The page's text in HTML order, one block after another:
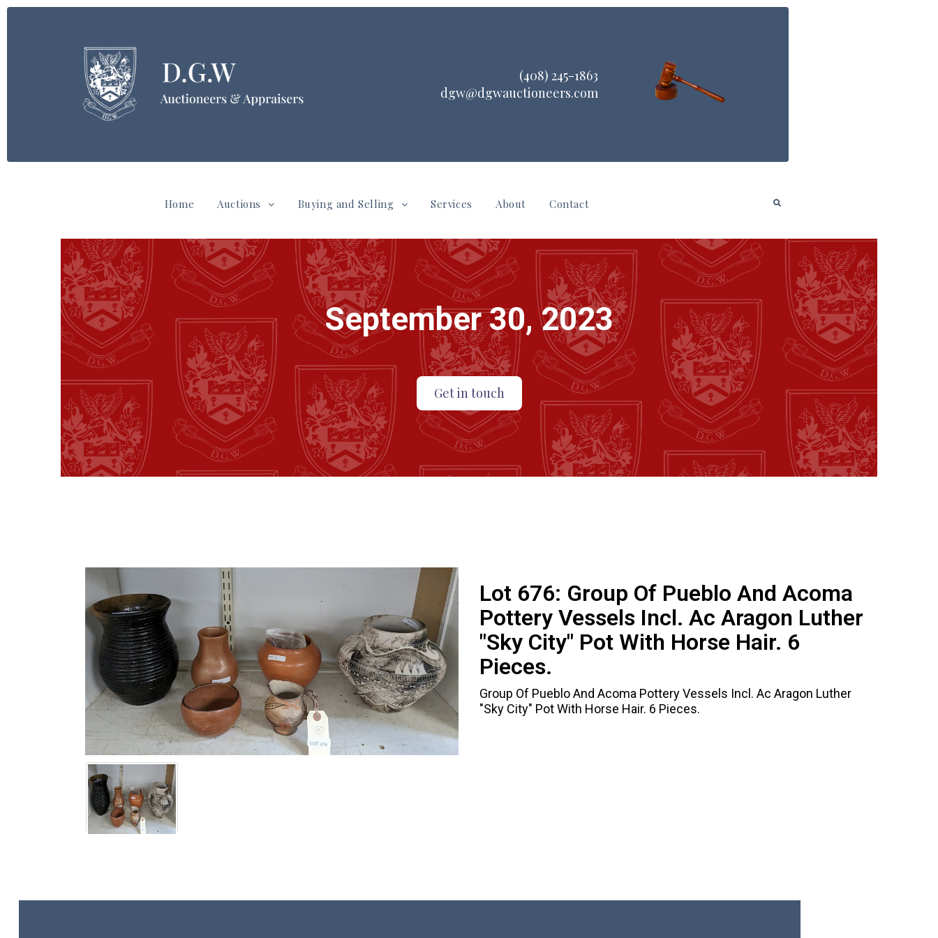
(408) 245-1863
dgw@dgwauctioneers.com
Home Auctions Buying and Selling Services About Contact
September 30, 2023
Get in touch
Lot 676: Group Of Pueblo And Acoma
Pottery Vessels Incl. Ac Aragon Luther
"Sky City" Pot With Horse Hair. 6
Pieces.
Group Of Pueblo And Acoma Pottery Vessels Incl. Ac Aragon Luther
"Sky City" Pot With Horse Hair. 6 Pieces.